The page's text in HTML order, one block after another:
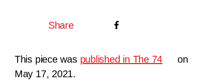
Share
This piece was published in The 74
on
May 17, 2021.